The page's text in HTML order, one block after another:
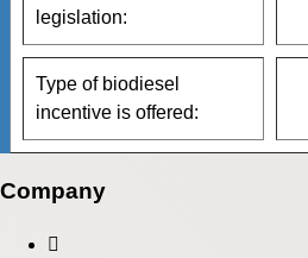
legislation:
Type of biodiesel
incentive is offered:
Company